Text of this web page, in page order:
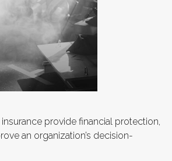
provide financial protection,
an organization’s decision-